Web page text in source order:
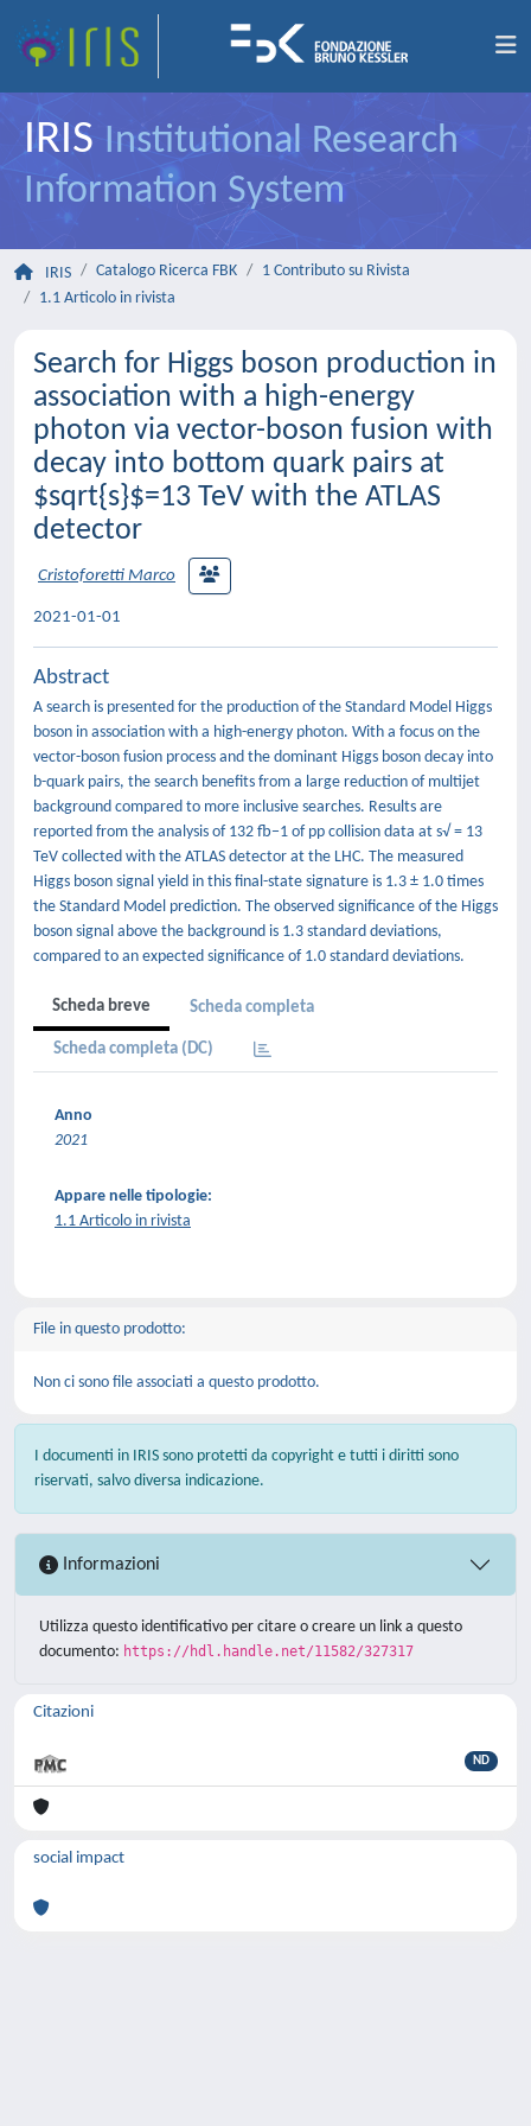
IRIS Institutional Research
Information System
IRIS Catalogo Ricerca FBK
1 Contributo su Rivista
1.1 Articolo in rivista
Search for Higgs boson production in
association with a high-energy
photon via vector-boson fusion with
decay into bottom quark pairs at
$sqrt{s}$=13 TeV with the ATLAS
detector
Cristoforetti Marco
2021-01-01
Abstract
A search is presented for the production of the Standard Model Higgs
boson in association with a high-energy photon. With a focus on the
vector-boson fusion process and the dominant Higgs boson decay into
b-quark pairs, the search benefits from a large reduction of multijet
background compared to more inclusive searches. Results are
reported from the analysis of 132 fb−1 of pp collision data at s√ = 13
TeV collected with the ATLAS detector at the LHC. The measured
Higgs boson signal yield in this final-state signature is 1.3 ± 1.0 times
the Standard Model prediction. The observed significance of the Higgs
boson signal above the background is 1.3 standard deviations,
compared to an expected significance of 1.0 standard deviations.
Scheda breve Scheda completa
Scheda completa (DC)
Anno
2021
Appare nelle tipologie:
1.1 Articolo in rivista
File in questo prodotto:
Non ci sono file associati a questo prodotto.
I documenti in IRIS sono protetti da copyright e tutti i diritti sono
riservati, salvo diversa indicazione.
Informazioni
Utilizza questo identificativo per citare o creare un link a questo
documento: https://hdl.handle.net/11582/327317
Citazioni
ND
social impact